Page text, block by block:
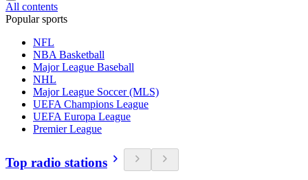
All contents
Popular sports
NFL
NBA Basketball
Major League Baseball
NHL
Major League Soccer (MLS)
UEFA Champions League
UEFA Europa League
Premier League
Top radio stations